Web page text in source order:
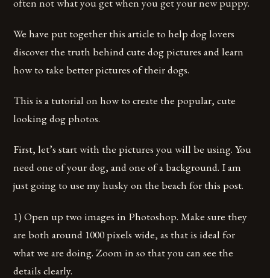
We have put together this article to help dog lovers
discover the truth behind cute dog pictures and learn
how to take better pictures of their dogs.
This is a tutorial on how to create the popular, cute
looking dog photos.
First, let’s start with the pictures you will be using. You
need one of your dog, and one of a background. I am
just going to use my husky on the beach for this post.
1) Open up two images in Photoshop. Make sure they
are both around 1000 pixels wide, as that is ideal for
what we are doing. Zoom in so that you can see the
details clearly.